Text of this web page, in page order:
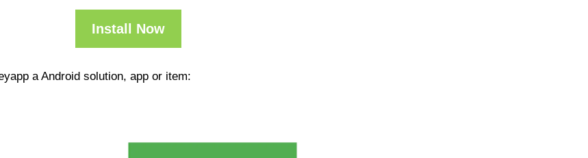
Install Now
a Android solution, app or item: